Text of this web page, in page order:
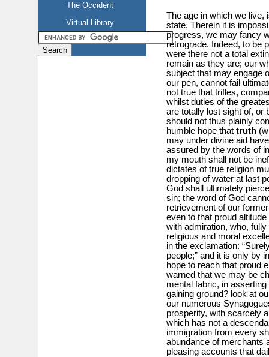
The Occident
Virtual Library
The age in which we live,
state, Therein it is
progress, we may fancy
retrograde. Indeed, to be
were there not a total
remain as they are; our
subject that may engage
our pen, cannot fail
not true that trifles,
whilst duties of the
are totally lost sight of, or
should not thus plainly
humble hope that truth
may under divine aid
assured by the words of
my mouth shall not be
dictates of true religion
dropping of water at last
God shall ultimately
sin; the word of God
retrievement of our
even to that proud
with admiration, who,
religious and moral
in the exclamation:
people;” and it is only by
hope to reach that proud
warned that we may be
mental fabric, in
gaining ground? look at
our numerous
prosperity, with scarcely
which has not a
immigration from every
abundance of merchants
pleasing accounts that